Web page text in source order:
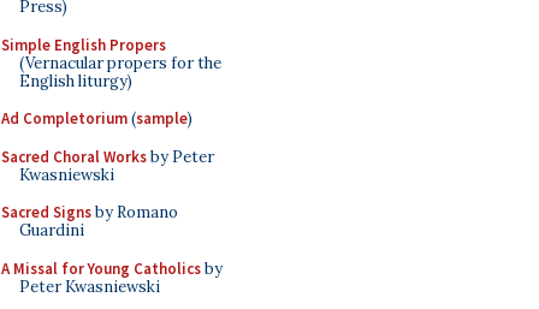
Press)
Simple English Propers
(Vernacular propers for the
English liturgy)
Ad Completorium(sample)
Sacred Choral Worksby Peter
Kwasniewski
Sacred Signsby Romano
Guardini
A Missal for Young Catholicsby
Peter Kwasniewski